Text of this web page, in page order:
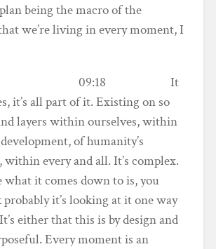
being the macro of the
we’re living in every moment, I
09:18 It
it’s all part of it. Existing on so
layers within ourselves, within
of humanity’s
within every and all. It’s complex.
what it comes down to is, you
it’s looking at it one way
either that this is by design and
Every moment is an